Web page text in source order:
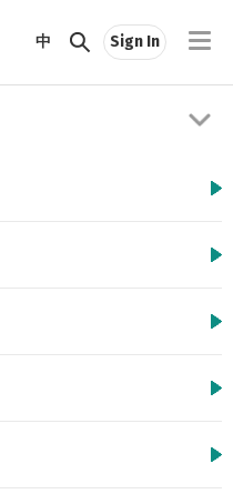
中 Sign In